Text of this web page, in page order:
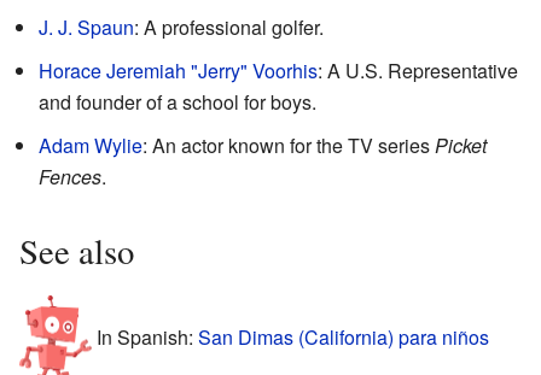
J. J. Spaun: A professional golfer.
Horace Jeremiah "Jerry" Voorhis: A U.S. Representative
and founder of a school for boys.
Adam Wylie: An actor known for the TV seriesPicket
Fences.
See also
In Spanish: San Dimas (California) para niños